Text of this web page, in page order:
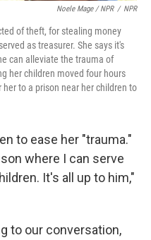
Noele Mage / NPR / NPR
of theft, for stealing money
as treasurer. She says it's
can alleviate the trauma of
her children moved four hours
to a prison near her children to
to ease her "trauma."
where I can serve
It's all up to him,"
to our conversation,